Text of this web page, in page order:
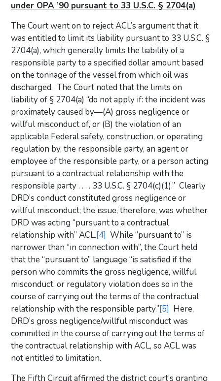
under OPA ’90 pursuant to 33 U.S.C. § 2704(a)
The Court went on to reject ACL’s argument that it
was entitled to limit its liability pursuant to 33 U.S.C. §
2704(a), which generally limits the liability of a
responsible party to a specified dollar amount based
on the tonnage of the vessel from which oil was
discharged. The Court noted that the limits on
liability of § 2704(a) “do not apply if: the incident was
proximately caused by—(A) gross negligence or
willful misconduct of, or (B) the violation of an
applicable Federal safety, construction, or operating
regulation by, the responsible party, an agent or
employee of the responsible party, or a person acting
pursuant to a contractual relationship with the
responsible party . . . . 33 U.S.C. § 2704(c)(1).” Clearly
DRD’s conduct constituted gross negligence or
willful misconduct; the issue, therefore, was whether
DRD was acting “pursuant to a contractual
relationship with” ACL.[4] While “pursuant to” is
narrower than “in connection with”, the Court held
that the “pursuant to” language “is satisfied if the
person who commits the gross negligence, willful
misconduct, or regulatory violation does so in the
course of carrying out the terms of the contractual
relationship with the responsible party.”[5] Here,
DRD’s gross negligence/willful misconduct was
committed in the course of carrying out the terms of
the contractual relationship with ACL, so ACL was
not entitled to limitation.
The Fifth Circuit affirmed the district court’s granting